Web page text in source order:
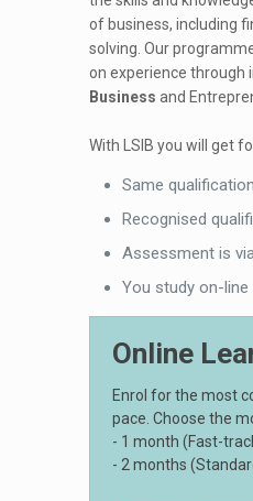
of business, including
solving. Our
on experience through
Business and
With LSIB you will get
Same
Recognised
Assessment is
You study on-
Online
Enrol for the most
pace. Choose the
- 1 month (Fast-
- 2 months